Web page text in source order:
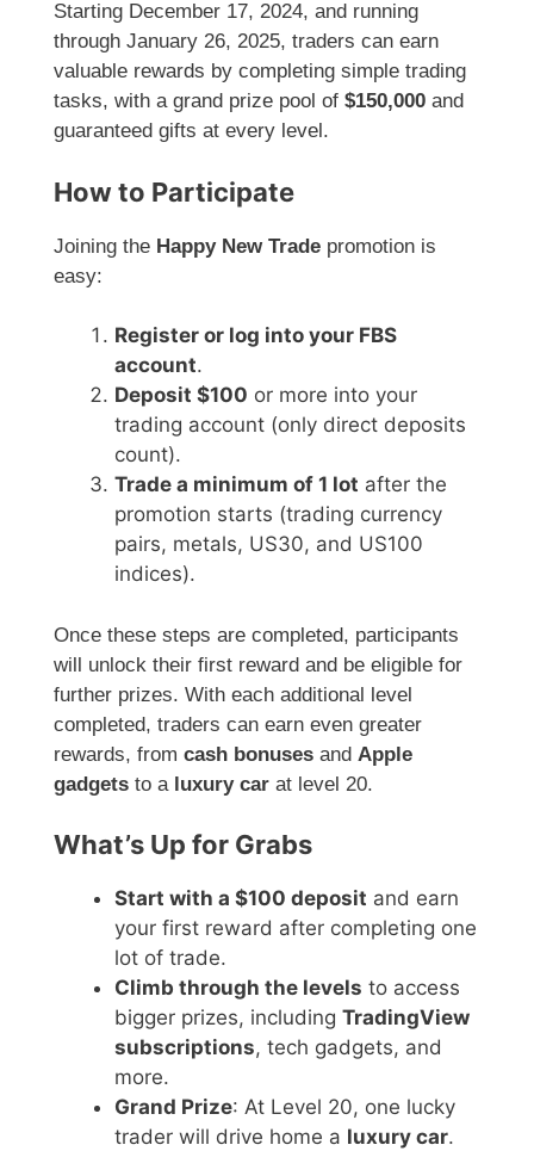
Starting December 17, 2024, and running
through January 26, 2025, traders can earn
valuable rewards by completing simple trading
tasks, with a grand prize pool of $150,000 and
guaranteed gifts at every level.
How to Participate
Joining the Happy New Trade promotion is
easy:
Register or log into your FBS
account.
Deposit $100 or more into your
trading account (only direct deposits
count).
Trade a minimum of 1 lot after the
promotion starts (trading currency
pairs, metals, US30, and US100
indices).
Once these steps are completed, participants
will unlock their first reward and be eligible for
further prizes. With each additional level
completed, traders can earn even greater
rewards, from cash bonuses and Apple
gadgets to a luxury car at level 20.
What’s Up for Grabs
Start with a $100 deposit and earn
your first reward after completing one
lot of trade.
Climb through the levels to access
bigger prizes, including TradingView
subscriptions, tech gadgets, and
more.
Grand Prize: At Level 20, one lucky
trader will drive home a luxury car.